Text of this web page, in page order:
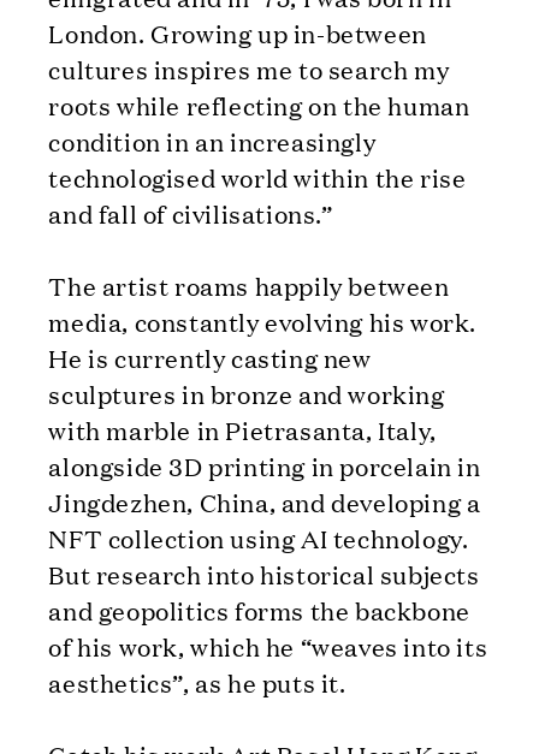
London. Growing up in-between
cultures inspires me to search my
roots while reflecting on the human
condition in an increasingly
technologised world within the rise
and fall of civilisations.”
The artist roams happily between
media, constantly evolving his work.
He is currently casting new
sculptures in bronze and working
with marble in Pietrasanta, Italy,
alongside 3D printing in porcelain in
Jingdezhen, China, and developing a
NFT collection using AI technology.
But research into historical subjects
and geopolitics forms the backbone
of his work, which he “weaves into its
aesthetics”, as he puts it.